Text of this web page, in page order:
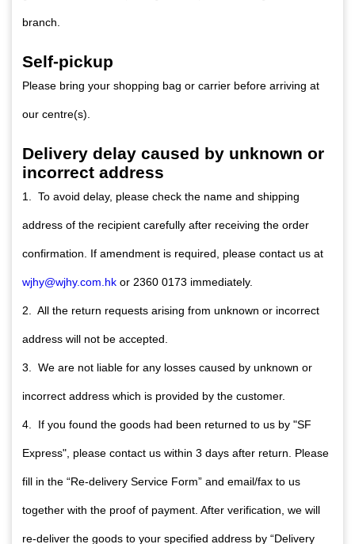
branch.
Self-pickup
Please bring your shopping bag or carrier before arriving at
our centre(s).
Delivery delay caused by unknown or
incorrect address
1. To avoid delay, please check the name and shipping
address of the recipient carefully after receiving the order
confirmation. If amendment is required, please contact us at
wjhy@wjhy.com.hk or 2360 0173 immediately.
2. All the return requests arising from unknown or incorrect
address will not be accepted.
3. We are not liable for any losses caused by unknown or
incorrect address which is provided by the customer.
4. If you found the goods had been returned to us by "SF
Express", please contact us within 3 days after return. Please
fill in the “Re-delivery Service Form” and email/fax to us
together with the proof of payment. After verification, we will
re-deliver the goods to your specified address by “Delivery